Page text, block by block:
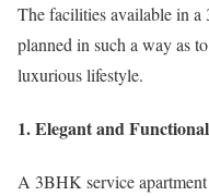
The facilities available in
planned in such a way as
luxurious lifestyle.
1. Elegant and
A 3BHK service